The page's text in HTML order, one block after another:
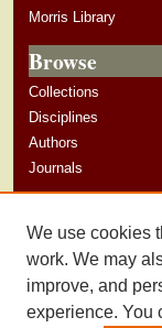
Morris Library
Browse
Collections
Disciplines
Authors
Journals
Author Guidelines
We use cookies
work. We may
improve, and
experience. You